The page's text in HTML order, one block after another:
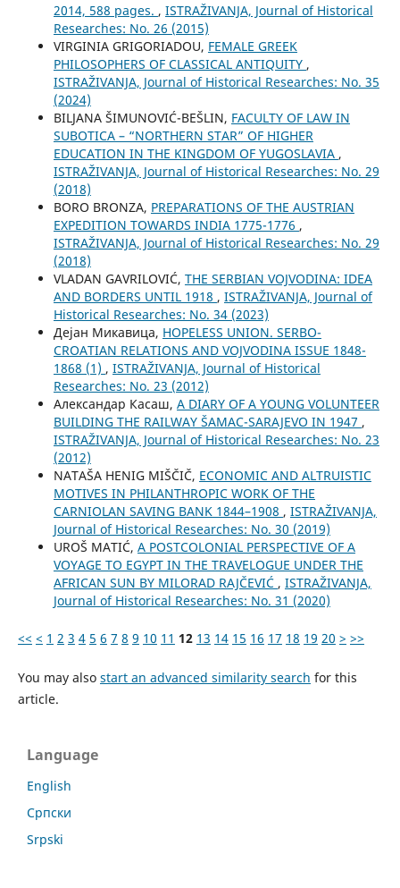
2014, 588 pages. , ISTRAŽIVANJA, Јournal of Historical
Researches: No. 26 (2015)
VIRGINIA GRIGORIADOU, FEMALE GREEK
PHILOSOPHERS OF CLASSICAL ANTIQUITY ,
ISTRAŽIVANJA, Јournal of Historical Researches: No. 35
(2024)
BILЈANA ŠIMUNOVIĆ-BEŠLIN, FACULTY OF LAW IN
SUBOTICA – “NORTHERN STAR” OF HIGHER
EDUCATION IN THE KINGDOM OF YUGOSLAVIA ,
ISTRAŽIVANJA, Јournal of Historical Researches: No. 29
(2018)
BORO BRONZA, PREPARATIONS OF THE AUSTRIAN
EXPEDITION TOWARDS INDIA 1775-1776 ,
ISTRAŽIVANJA, Јournal of Historical Researches: No. 29
(2018)
VLADAN GAVRILOVIĆ, THE SERBIAN VOJVODINA: IDEA
AND BORDERS UNTIL 1918 , ISTRAŽIVANJA, Јournal of
Historical Researches: No. 34 (2023)
Дејан Микавица, HOPELESS UNION. SERBO-
CROATIAN RELATIONS AND VOJVODINA ISSUE 1848-
1868 (1) , ISTRAŽIVANJA, Јournal of Historical
Researches: No. 23 (2012)
Александар Касаш, A DIARY OF A YOUNG VOLUNTEER
BUILDING THE RAILWAY ŠAMAC-SARAJEVO IN 1947 ,
ISTRAŽIVANJA, Јournal of Historical Researches: No. 23
(2012)
NATAŠA HENIG MIŠČIČ, ECONOMIC AND ALTRUISTIC
MOTIVES IN PHILANTHROPIC WORK OF THE
CARNIOLAN SAVING BANK 1844–1908 , ISTRAŽIVANJA,
Јournal of Historical Researches: No. 30 (2019)
UROŠ MATIĆ, A POSTCOLONIAL PERSPECTIVE OF A
VOYAGE TO EGYPT IN THE TRAVELOGUE UNDER THE
AFRICAN SUN BY MILORAD RAJČEVIĆ , ISTRAŽIVANJA,
Јournal of Historical Researches: No. 31 (2020)
<< < 1 2 3 4 5 6 7 8 9 10 11 12 13 14 15 16 17 18 19 20 > >>
You may also start an advanced similarity search for this
article.
Language
English
Cрпски
Srpski